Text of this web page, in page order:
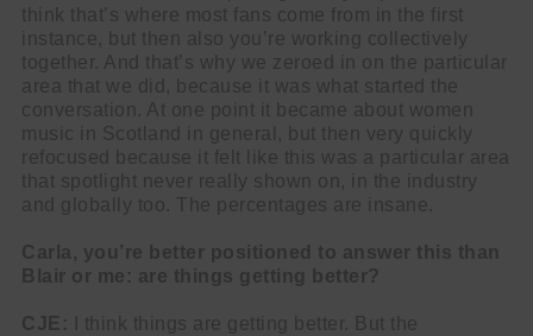
think that’s where most fans come from in the first
instance, but then also you’re working collectively
together. And that’s why we zeroed in on the particular
area that we did, because it was what started the
conversation. At one point it became about women
music in Scotland in general, but then very quickly
refocused because it felt like this was a particular area
that spotlight never really shown on, in the industry
and globally too. The percentages are insane.
Carla, you’re better positioned to answer this than
Blair or me: are things getting better?
CJE:
I think things are getting better. But the